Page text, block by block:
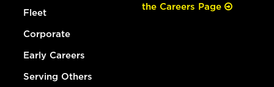
Fleet
Corporate
Early Careers
Serving Others
the Careers Page